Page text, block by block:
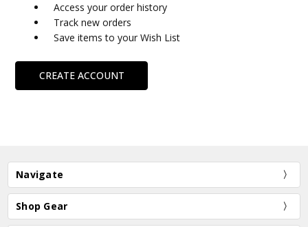
Access your order history
Track new orders
Save items to your Wish List
CREATE ACCOUNT
Navigate
Shop Gear